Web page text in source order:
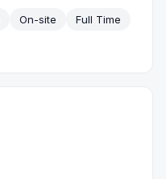
On-site
Full Time